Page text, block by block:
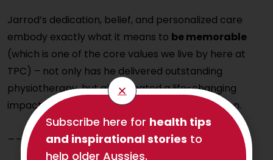
Jarrod’s dedication, belief, and personalized care
embody exactly what it means to be memorable
(which is one of the core values we live by here at
TPC) – not only has he delivered outstanding
physiotherapy, but also created a life-changing
impact for two people that will not be forgotten.
____________________
Subscribe here for health tips
and inspirational stories to
help older Aussies.